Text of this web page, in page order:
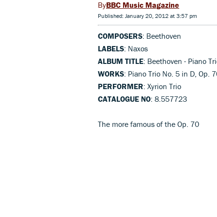
BBC Music Magazine
Published: January 20, 2012 at 3:57 pm
COMPOSERS: Beethoven
LABELS: Naxos
ALBUM TITLE: Beethoven - Piano
WORKS: Piano Trio No. 5 in D, Op.
PERFORMER: Xyrion Trio
CATALOGUE NO: 8.557723
The more famous of the Op. 70